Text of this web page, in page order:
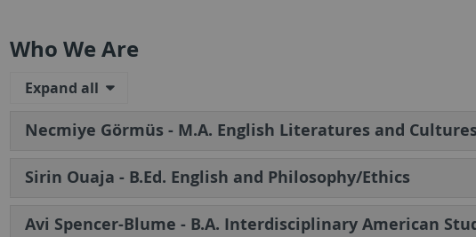
Who We Are
Expand all
Necmiye Görmüs - M.A. English Literatures and
Sirin Ouaja - B.Ed. English and Philosophy/Ethics
Avi Spencer-Blume - B.A. Interdisciplinary American